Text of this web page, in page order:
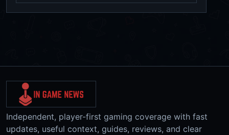
Independent, player-first gaming coverage with fast
updates, useful context, guides, reviews, and clear